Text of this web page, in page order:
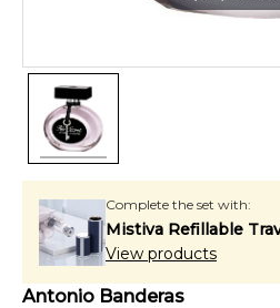
Complete the set with:
Mistiva Refillable
View products
Antonio Banderas